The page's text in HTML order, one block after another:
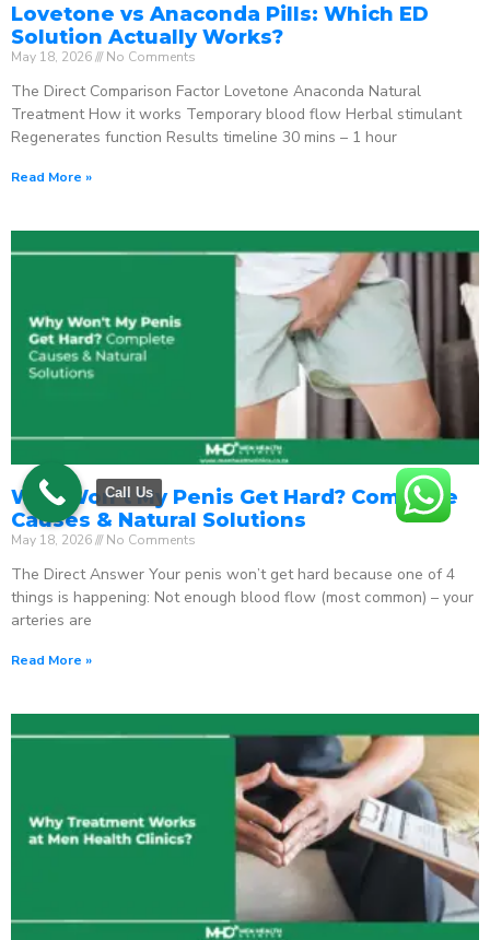
Lovetone vs Anaconda Pills: Which ED
Solution Actually Works?
May 18, 2026 No Comments
The Direct Comparison Factor Lovetone Anaconda Natural
Treatment How it works Temporary blood flow Herbal stimulant
Regenerates function Results timeline 30 mins – 1 hour
Read More »
Why Won’t My Penis Get Hard? Complete
Causes & Natural Solutions
May 18, 2026 No Comments
The Direct Answer Your penis won’t get hard because one of 4
things is happening: Not enough blood flow (most common) – your
arteries are
Read More »
Call Us